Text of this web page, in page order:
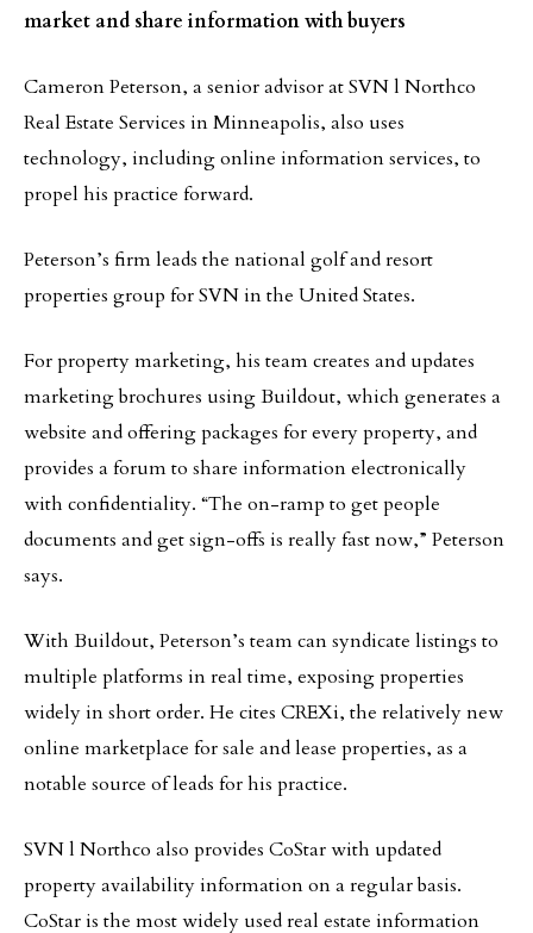
market and share information with buyers
Cameron Peterson, a senior advisor at SVN l Northco
Real Estate Services in Minneapolis, also uses
technology, including online information services, to
propel his practice forward.
Peterson’s firm leads the national golf and resort
properties group for SVN in the United States.
For property marketing, his team creates and updates
marketing brochures using Buildout, which generates a
website and offering packages for every property, and
provides a forum to share information electronically
with confidentiality. “The on-ramp to get people
documents and get sign-offs is really fast now,” Peterson
says.
With Buildout, Peterson’s team can syndicate listings to
multiple platforms in real time, exposing properties
widely in short order. He cites CREXi, the relatively new
online marketplace for sale and lease properties, as a
notable source of leads for his practice.
SVN l Northco also provides CoStar with updated
property availability information on a regular basis.
CoStar is the most widely used real estate information